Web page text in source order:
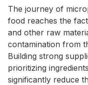
The journey of
food reaches the
and other raw
contamination from
Building strong
prioritizing
significantly reduce